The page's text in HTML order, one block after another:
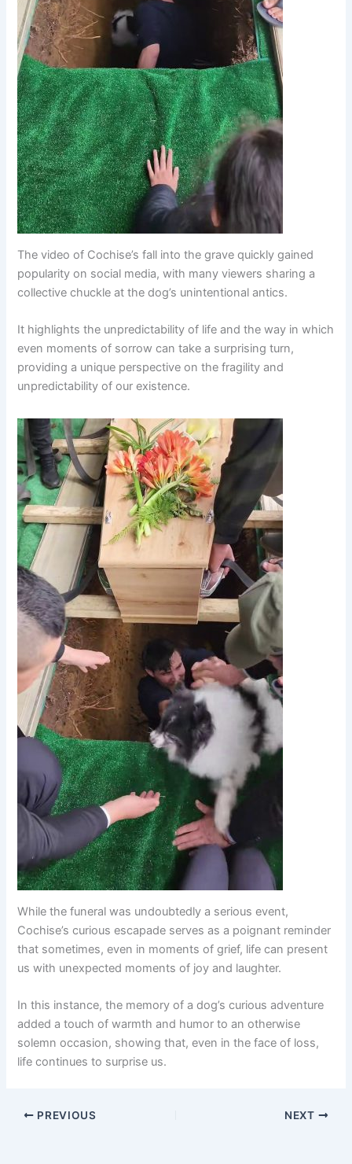
The video of Cochise’s fall into the grave quickly gained
popularity on social media, with many viewers sharing a
collective chuckle at the dog’s unintentional antics.
It highlights the unpredictability of life and the way in which
even moments of sorrow can take a surprising turn,
providing a unique perspective on the fragility and
unpredictability of our existence.
While the funeral was undoubtedly a serious event,
Cochise’s curious escapade serves as a poignant reminder
that sometimes, even in moments of grief, life can present
us with unexpected moments of joy and laughter.
In this instance, the memory of a dog’s curious adventure
added a touch of warmth and humor to an otherwise
solemn occasion, showing that, even in the face of loss,
life continues to surprise us.
PREVIOUS NEXT